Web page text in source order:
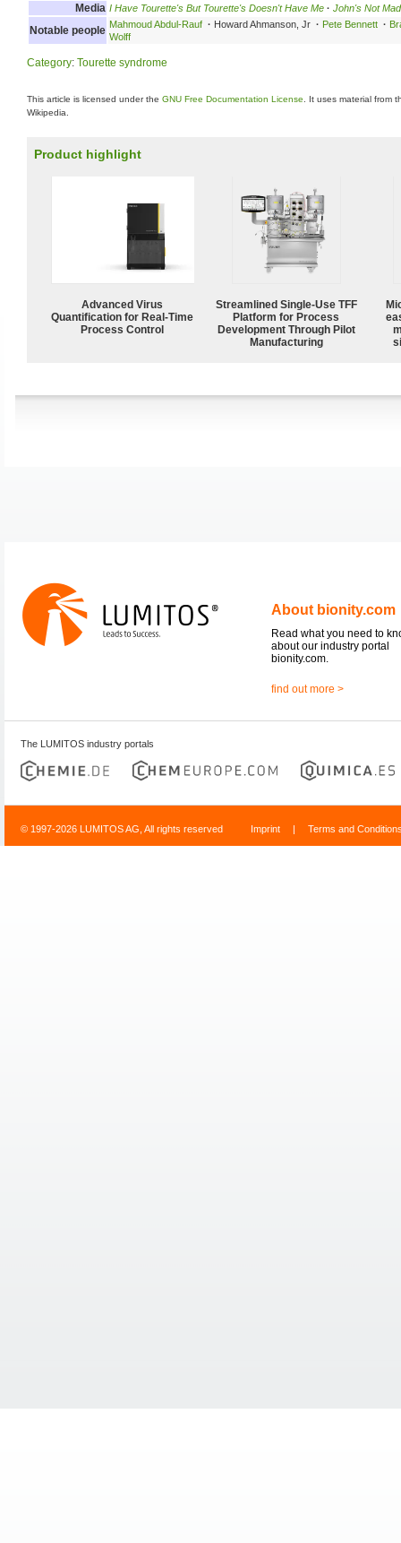
Media I Have Tourette's But Tourette's Doesn't Have Me · John's Not Mad
Notable people Mahmoud Abdul-Rauf · Howard Ahmanson, Jr · Pete Bennett ·
Wolff
Category: Tourette syndrome
This article is licensed under the GNU Free Documentation License . It uses material from
Wikipedia.
Product highlight
Advanced Virus
Quantification for Real-Time
Process Control
Streamlined Single-Use TFF
Platform for Process
Development Through Pilot
Manufacturing
About bionity.com
Read what you need to
about our industry portal
bionity.com.
find out more >
The LUMITOS industry portals
© 1997-2026 LUMITOS AG, All rights reserved Imprint | Terms and